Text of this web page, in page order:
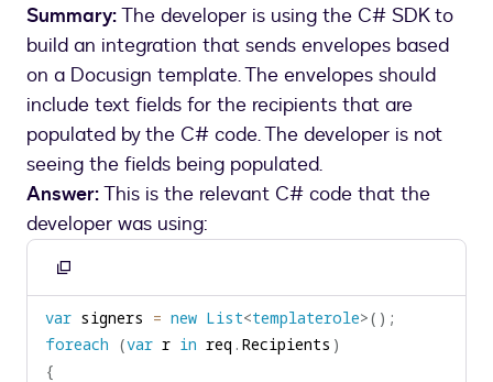
Summary:The developer is using the C# SDK to
build an integration that sends envelopes based
on a Docusign template. The envelopes should
include text fields for the recipients that are
populated by the C# code. The developer is not
seeing the fields being populated.
Answer:This is the relevant C# code that the
developer was using:
Copy
to
clipboard
var signers = new List<templaterole>( ) ;
foreach (var r in req . Recipients )
{